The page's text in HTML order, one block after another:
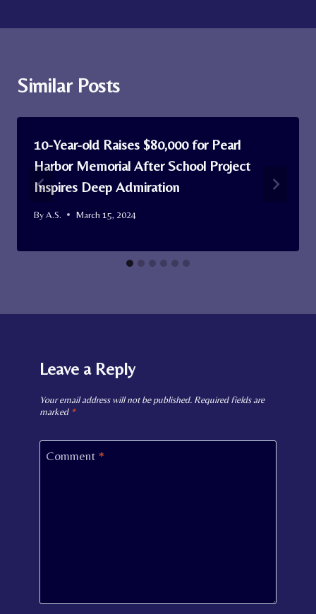
Similar Posts
10-Year-old Raises $80,000 for Pearl
Harbor Memorial After School Project
Inspires Deep Admiration
ByA.S. March 15, 2024
Leave a Reply
Your email address will not be published. Required fields are
marked *
Comment *